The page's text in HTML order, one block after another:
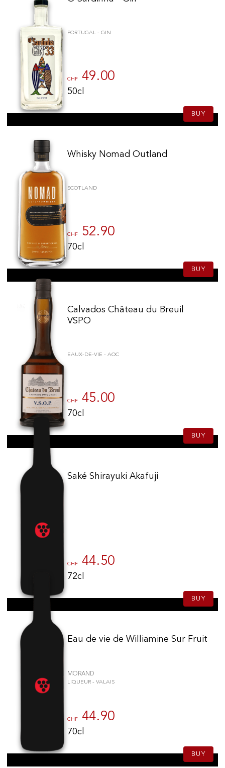
PORTUGAL - GIN
CHF 49.00
50cl
BUY
Whisky Nomad Outland
SCOTLAND
CHF 52.90
70cl
BUY
Calvados Château du Breuil
VSPO
EAUX-DE-VIE - AOC
CHF 45.00
70cl
BUY
Saké Shirayuki Akafuji
CHF 44.50
72cl
BUY
Eau de vie de Williamine Sur Fruit
MORAND
LIQUEUR - VALAIS
CHF 44.90
70cl
BUY